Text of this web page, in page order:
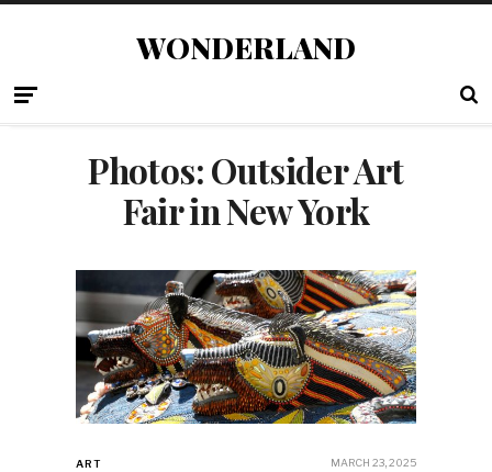
WONDERLAND
Photos: Outsider Art
Fair in New York
ART MARCH 23, 2025